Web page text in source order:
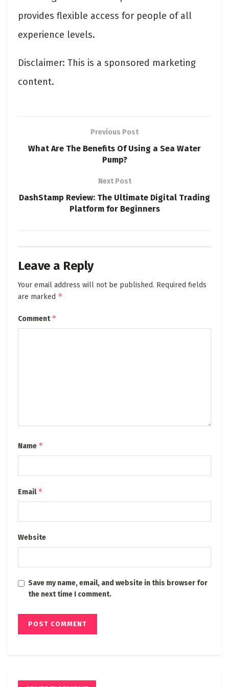
provides flexible access for people of all
experience levels.
Disclaimer: This is a sponsored marketing
content.
Previous Post
What Are The Benefits Of Using a Sea Water
Pump?
Next Post
DashStamp Review: The Ultimate Digital Trading
Platform for Beginners
Leave a Reply
Your email address will not be published. Required fields
are marked *
Comment*
Name *
Email*
Website
Save my name, email, and website in this browser for
the next time I comment.